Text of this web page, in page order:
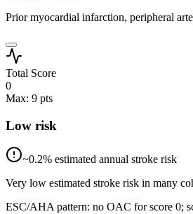
Prior myocardial infarction, peripheral
Total Score
0
Max: 9 pts
Low risk
~0.2% estimated annual stroke risk
Very low estimated stroke risk in many
ESC/AHA pattern: no OAC for score 0;